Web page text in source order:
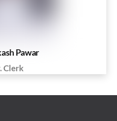
Pawar
Clerk